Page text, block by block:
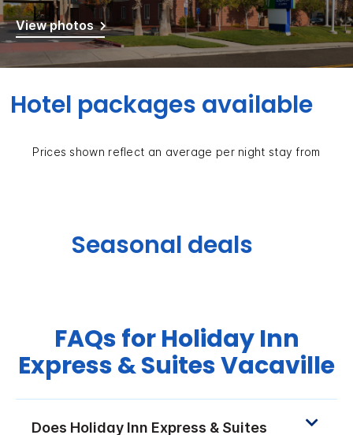
View photos
Hotel packages available
Prices shown reflect an average per night stay from
Seasonal deals
FAQs for Holiday Inn
Express & Suites Vacaville
Does Holiday Inn Express & Suites